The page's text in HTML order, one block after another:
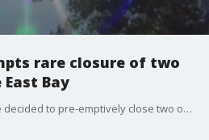
rare closure of two
Bay
Officials in the East Bay have decided to pre-emptively close two open spaces in Walnut Creek and Concord. They say the extreme heat forecasted in the area makes outdoor activates dangerous if people don't take the proper precautions.